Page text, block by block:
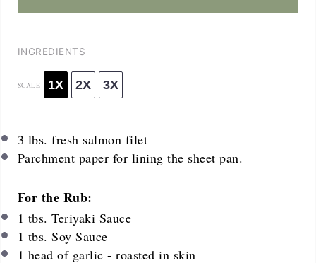
INGREDIENTS
SCALE 1X 2X 3X
3 lbs. fresh salmon filet
Parchment paper for lining the sheet pan.
For the Rub:
1 tbs. Teriyaki Sauce
1 tbs. Soy Sauce
1 head of garlic - roasted in skin